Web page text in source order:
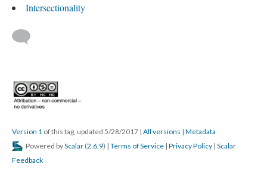
Intersectionality
Version 1 of this tag, updated 5/28/2017 | All versions | Metadata
Powered byScalar (2.6.9) | Terms of Service | Privacy Policy | Scalar
Feedback